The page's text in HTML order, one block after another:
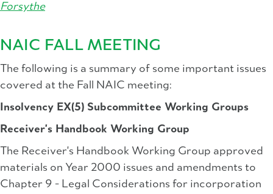
Forsythe
NAIC FALL MEETING
The following is a summary of some important issues
covered at the Fall NAIC meeting:
Insolvency EX(5) Subcommittee Working Groups
Receiver's Handbook Working Group
The Receiver's Handbook Working Group approved
materials on Year 2000 issues and amendments to
Chapter 9 - Legal Considerations for incorporation